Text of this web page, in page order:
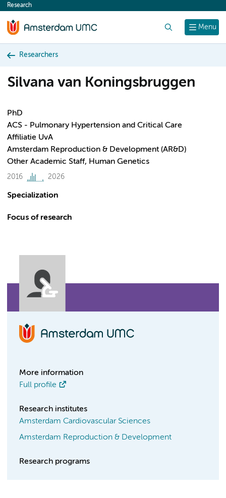
content
Menu
Research
Researchers
Silvana van Koningsbruggen
PhD
ACS - Pulmonary Hypertension and Critical Care
Affiliatie UvA
Amsterdam Reproduction & Development (AR&D)
Other Academic Staff, Human Genetics
2016 2026
Specialization
Focus of research
More information
Full profile
Research institutes
Amsterdam Cardiovascular Sciences
Amsterdam Reproduction & Development
Research programs